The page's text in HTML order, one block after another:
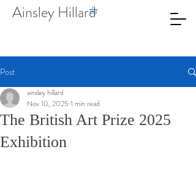
Ainsley Hillard
Post
The British Art Prize 2025
Exhibition
ainsley hillard
Nov 10, 2025 1 min read